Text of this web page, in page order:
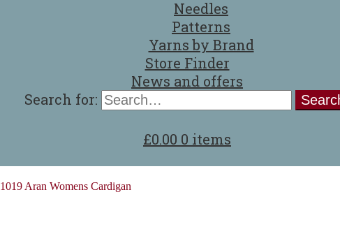
Needles
Patterns
Yarns by Brand
Store Finder
News and offers
Search for:
£0.00 0 items
1019 Aran Womens Cardigan